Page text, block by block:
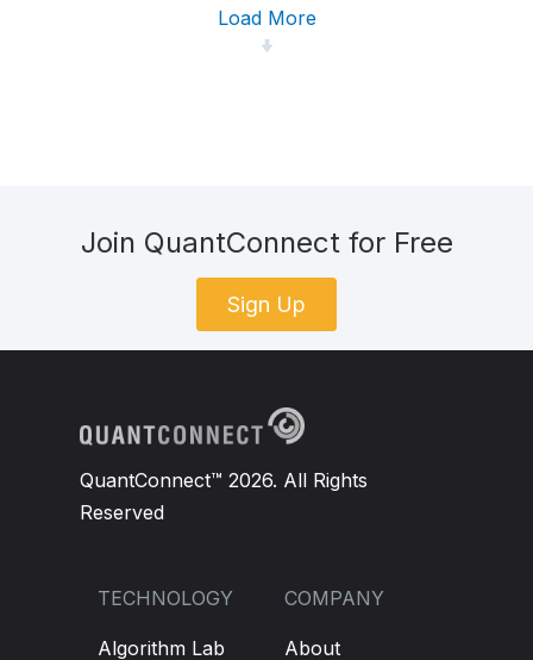
Load More
Join QuantConnect for Free
Sign Up
QuantConnect™ 2026. All Rights
Reserved
TECHNOLOGY
Algorithm Lab
COMPANY
About